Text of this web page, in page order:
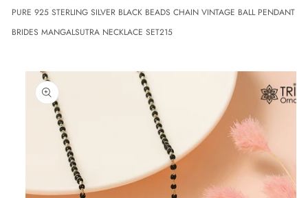
PURE 925 STERLING SILVER BLACK BEADS CHAIN VINTAGE BALL PENDANT
BRIDES MANGALSUTRA NECKLACE SET215
Skip to
product
information